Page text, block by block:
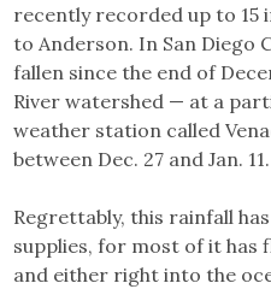
recently recorded up to 15
to Anderson. In San Diego
fallen since the end of
River watershed — at a
weather station called
between Dec. 27 and Jan. 11.
Regrettably, this rainfall
supplies, for most of it
and either right into the